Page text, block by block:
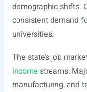
demographic shifts.
consistent demand
universities.
The state’s job
income streams.
manufacturing, and